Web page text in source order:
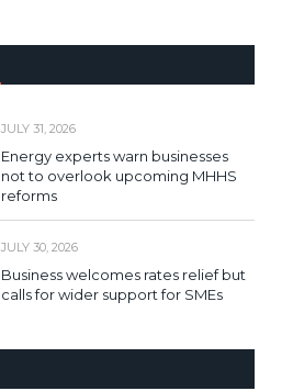
JULY 31, 2026
Energy experts warn businesses
not to overlook upcoming MHHS
reforms
JULY 30, 2026
Business welcomes rates relief but
calls for wider support for SMEs